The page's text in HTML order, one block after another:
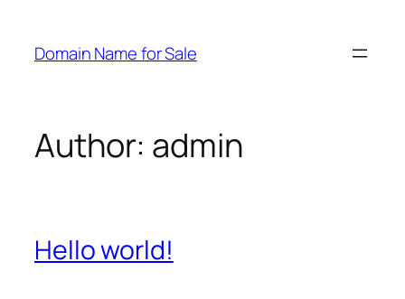
content
Domain Name for Sale
Author: admin
Hello world!